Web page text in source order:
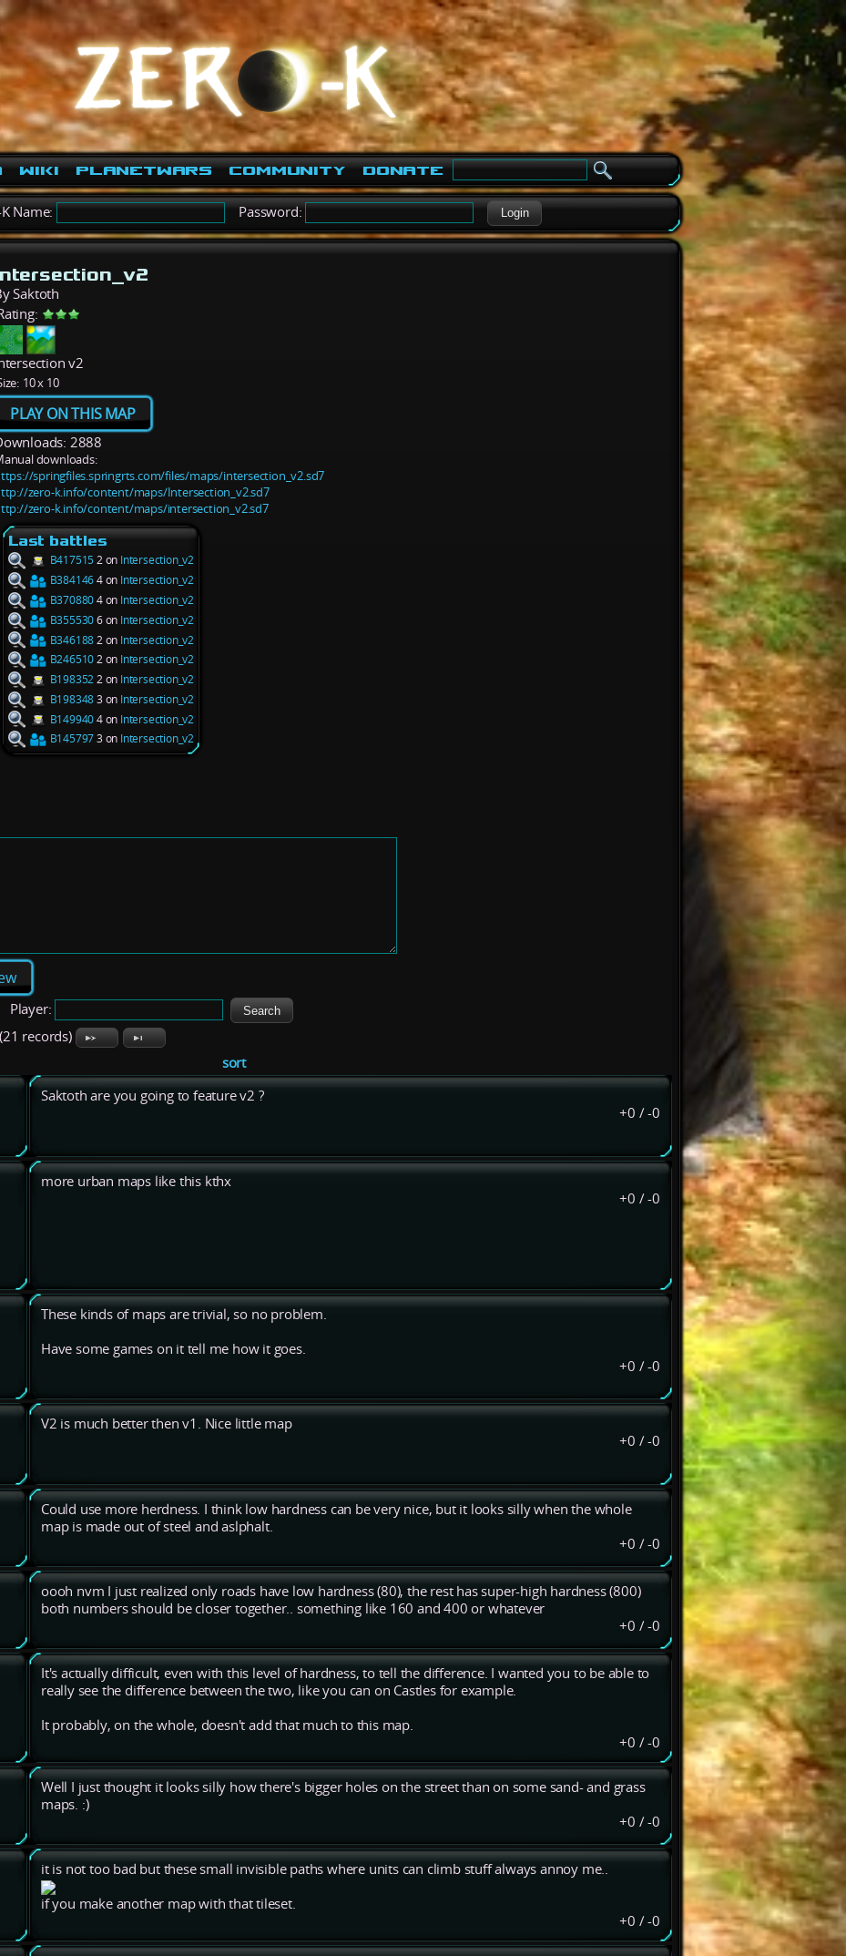
Wiki PlanetWars Community Donate
Name: Password: Login
Saktoth
v2
10 x 10
PLAY ON THIS MAP
2888
downloads:
springfiles.springrts.com/files/maps/intersection_v2.sd7
zero-k.info/content/maps/Intersection_v2.sd7
zero-k.info/content/maps/intersection_v2.sd7
Last battles
B4175152 on Intersection_v2
B3841464 on Intersection_v2
B3708804 on Intersection_v2
B3555306 on Intersection_v2
B3461882 on Intersection_v2
B2465102 on Intersection_v2
B1983522 on Intersection_v2
B1983483 on Intersection_v2
B1499404 on Intersection_v2
B1457973 on Intersection_v2
Player:
records)
sort
Saktoth are you going to feature v2 ?
+0 /-0
more urban maps like this kthx
+0 /-0
These kinds of maps are trivial, so no problem.
Have some games on it tell me how it goes.
+0 /-0
V2 is much better then v1. Nice little map
+0 /-0
Could use more herdness. I think low hardness can be very nice, but it looks silly when the whole
map is made out of steel and aslphalt.
+0 /-0
oooh nvm I just realized only roads have low hardness (80), the rest has super-high hardness (800)
both numbers should be closer together.. something like 160 and 400 or whatever
+0 /-0
It's actually difficult, even with this level of hardness, to tell the difference. I wanted you to be able to
really see the difference between the two, like you can on Castles for example.
It probably, on the whole, doesn't add that much to this map.
+0 /-0
Well I just thought it looks silly how there's bigger holes on the street than on some sand- and grass
maps. :)
+0 /-0
it is not too bad but these small invisible paths where units can climb stuff always annoy me..
if you make another map with that tileset.
+0 /-0